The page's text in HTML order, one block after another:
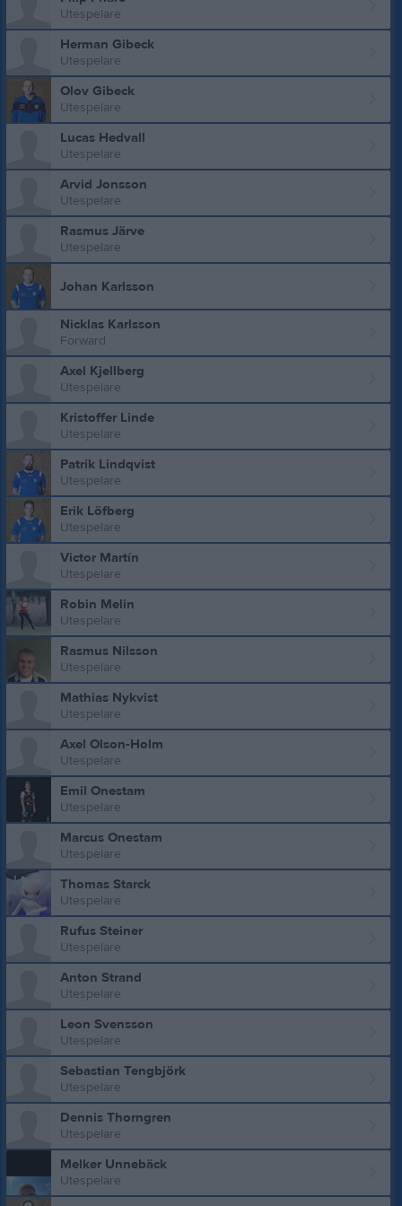
Utespelare
Herman Gibeck
Utespelare
Olov Gibeck
Utespelare
Lucas Hedvall
Utespelare
Arvid Jonsson
Utespelare
Rasmus Järve
Utespelare
Johan Karlsson
Nicklas Karlsson
Forward
Axel Kjellberg
Utespelare
Kristoffer Linde
Utespelare
Patrik Lindqvist
Utespelare
Erik Löfberg
Utespelare
Victor Martín
Utespelare
Robin Melin
Utespelare
Rasmus Nilsson
Utespelare
Mathias Nykvist
Utespelare
Axel Olson-Holm
Utespelare
Emil Onestam
Utespelare
Marcus Onestam
Utespelare
Thomas Starck
Utespelare
Rufus Steiner
Utespelare
Anton Strand
Utespelare
Leon Svensson
Utespelare
Sebastian Tengbjörk
Utespelare
Dennis Thorngren
Utespelare
Melker Unnebäck
Utespelare